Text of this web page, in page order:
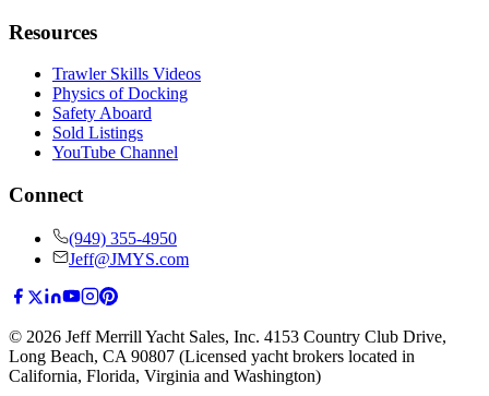
Resources
Trawler Skills Videos
Physics of Docking
Safety Aboard
Sold Listings
YouTube Channel
Connect
(949) 355-4950
Jeff@JMYS.com
© 2026 Jeff Merrill Yacht Sales, Inc. 4153 Country Club Drive,
Long Beach, CA 90807 (Licensed yacht brokers located in
California, Florida, Virginia and Washington)